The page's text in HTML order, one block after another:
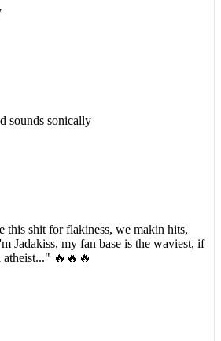
sounds sonically
this shit for flakiness, we makin hits,
Jadakiss, my fan base is the waviest, if
atheist..." 🔥🔥🔥